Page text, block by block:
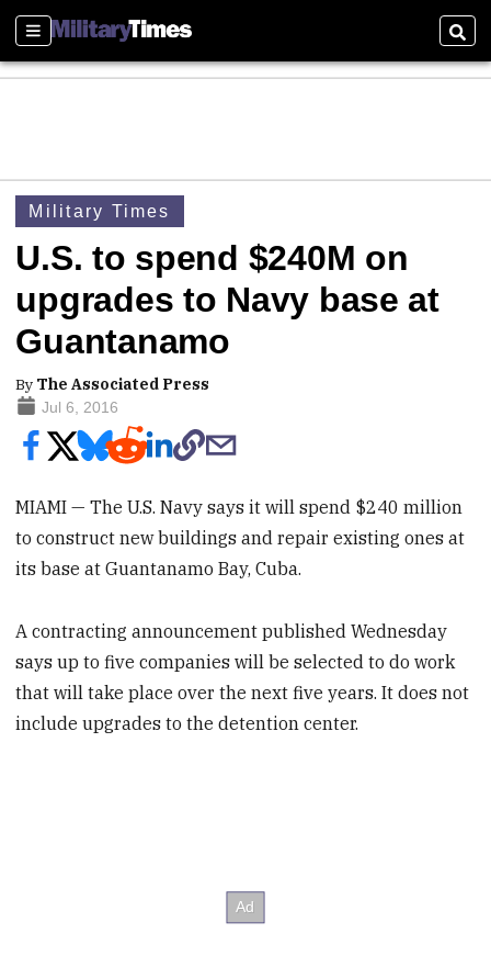
Sections
Military Times
U.S. to spend $240M on
upgrades to Navy base at
Guantanamo
By The Associated Press
Jul 6, 2016
MIAMI — The U.S. Navy says it will spend $240 million
to construct new buildings and repair existing ones at
its base at Guantanamo Bay, Cuba.
A contracting announcement published Wednesday
says up to five companies will be selected to do work
that will take place over the next five years. It does not
include upgrades to the detention center.